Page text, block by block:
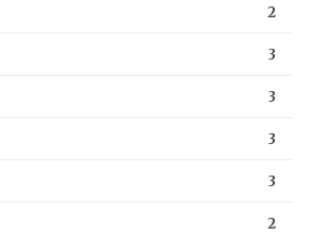
2
3
3
3
3
2